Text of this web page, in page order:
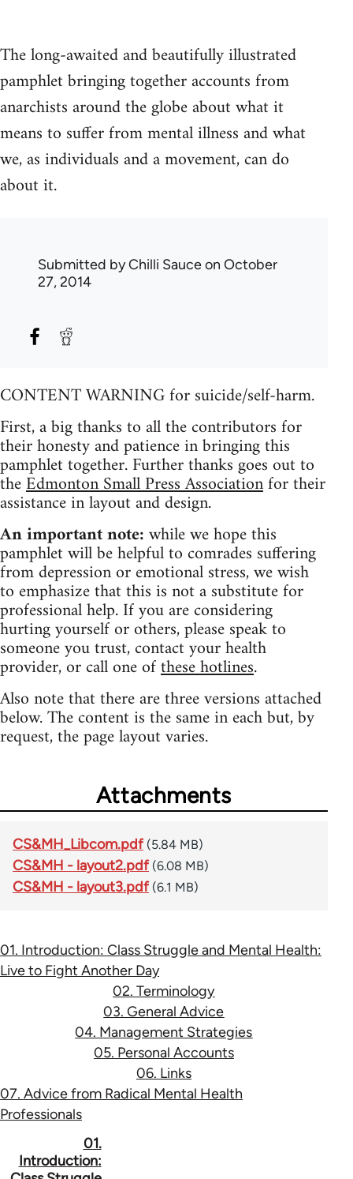
The long-awaited and beautifully illustrated
pamphlet bringing together accounts from
anarchists around the globe about what it
means to suffer from mental illness and what
we, as individuals and a movement, can do
about it.
Submitted byChilli Sauceon October
27, 2014
CONTENT WARNING for suicide/self-harm.
First, a big thanks to all the contributors for
their honesty and patience in bringing this
pamphlet together. Further thanks goes out to
theEdmonton Small Press Associationfor their
assistance in layout and design.
An important note:while we hope this
pamphlet will be helpful to comrades suffering
from depression or emotional stress, we wish
to emphasize that this is not a substitute for
professional help. If you are considering
hurting yourself or others, please speak to
someone you trust, contact your health
provider, or call one ofthese hotlines.
Also note that there are three versions attached
below. The content is the same in each but, by
request, the page layout varies.
Attachments
CS&MH_Libcom.pdf (5.84 MB)
CS&MH - layout2.pdf (6.08 MB)
CS&MH - layout3.pdf (6.1 MB)
01. Introduction: Class Struggle and Mental Health:
Live to Fight Another Day
02. Terminology
03. General Advice
04. Management Strategies
05. Personal Accounts
06. Links
07. Advice from Radical Mental Health
Professionals
traversal
01.
Introduction: